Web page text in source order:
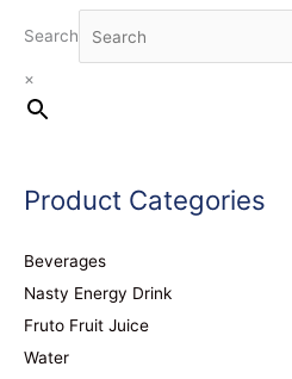
Search
×
Product Categories
Beverages
Nasty Energy Drink
Fruto Fruit Juice
Water